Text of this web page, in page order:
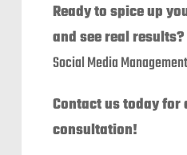
Ready to spice up
and see real results?
Social Media
Contact us today for
consultation!